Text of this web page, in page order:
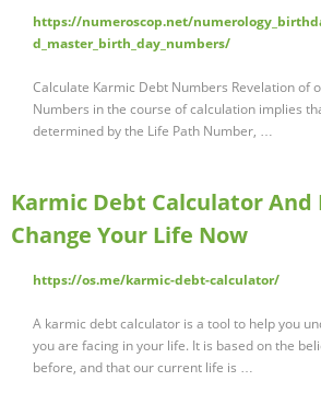
https://numeroscop.net/
d_master_birth_day_numbers/
Calculate Karmic Debt Numbers Revelation of
Numbers in the course of calculation implies
determined by the Life Path Number, …
Karmic Debt Calculator And
Change Your Life Now
https://os.me/karmic-debt-calculator/
A karmic debt calculator is a tool to help you
you are facing in your life. It is based on the
before, and that our current life is …